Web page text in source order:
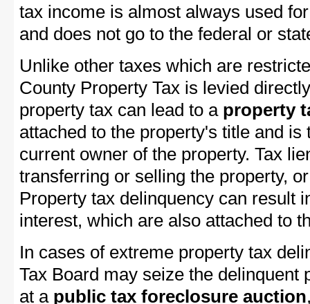
tax income is almost always used
and does not go to the federal or
Unlike other taxes which are
County Property Tax is levied
property tax can lead to a property
attached to the property's title and
current owner of the property. Tax
transferring or selling the property,
Property tax delinquency can result
interest, which are also attached to
In cases of extreme property tax
Tax Board may seize the delinquent
at a public tax foreclosure auction